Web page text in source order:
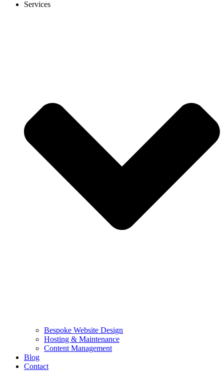
Services
Bespoke Website Design
Hosting & Maintenance
Content Management
Blog
Contact